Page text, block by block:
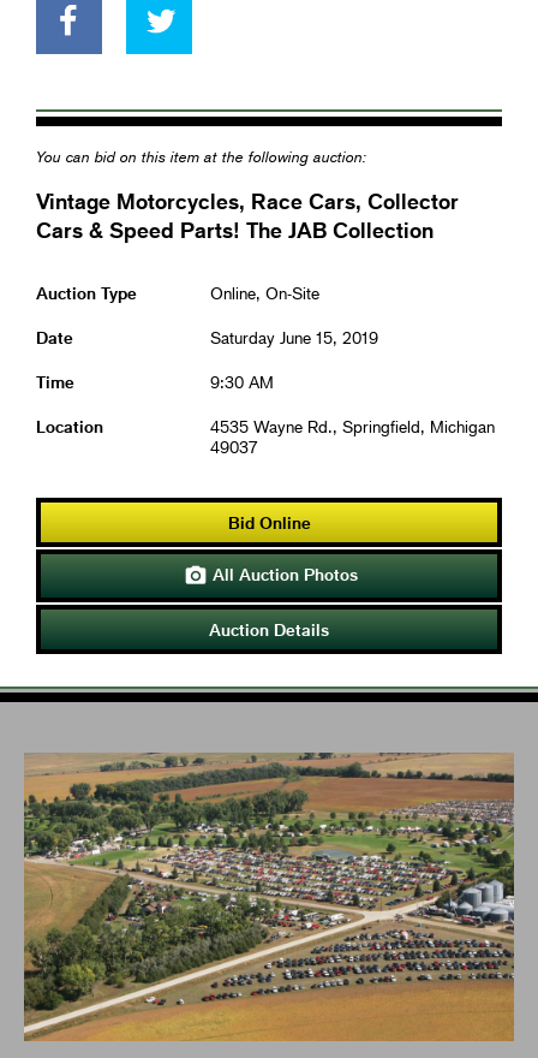
You can bid on this item at the following auction:
Vintage Motorcycles, Race Cars, Collector
Cars & Speed Parts! The JAB Collection
Auction Type Online, On-Site
Date Saturday June 15, 2019
Time 9:30 AM
Location
4535 Wayne Rd., Springfield, Michigan
49037
Bid Online
 All Auction Photos
Auction Details